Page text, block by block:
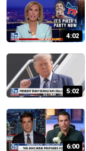
4:02
5:02
6:00